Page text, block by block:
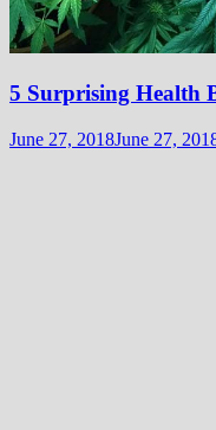
5 Surprising Health
June 27, 2018June 27,